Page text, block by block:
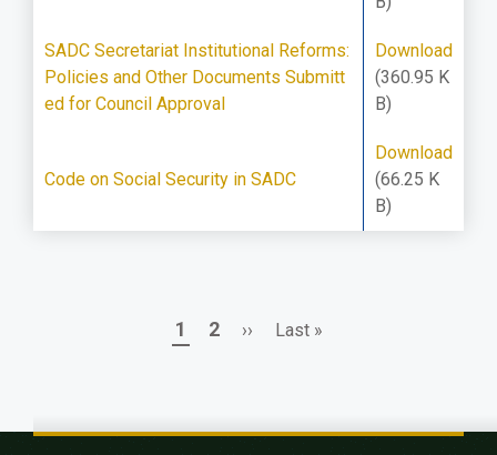
SADC Secretariat Institutional Reforms:
Policies and Other Documents Submitt
ed for Council Approval
Download
(360.95 K
B)
Code on Social Security in SADC
Download
(66.25 K
B)
Page
1 Page
2
Next
››
Last
Last »